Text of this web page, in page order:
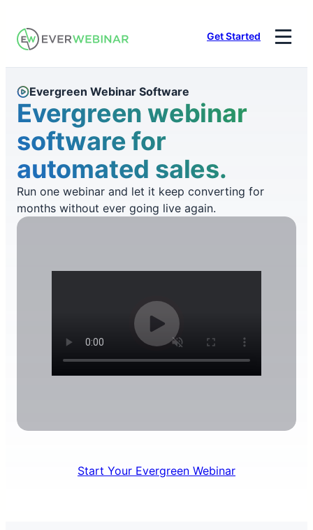
to
Get Started
Evergreen Webinar Software
Evergreen webinar
software for
automated sales.
Run one webinar and let it keep converting for
months without ever going live again.
Start Your Evergreen Webinar